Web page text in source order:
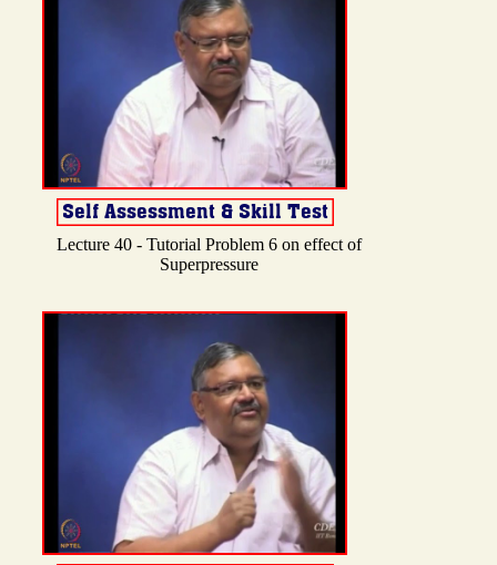
Lecture 40 - Tutorial Problem 6 on effect of
Superpressure